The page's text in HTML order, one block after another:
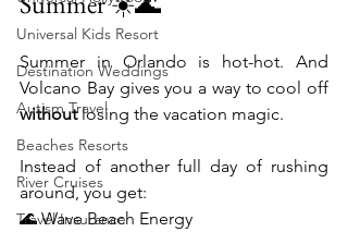
Universal Kids Resort
Destination Weddings
Autism Travel
Beaches Resorts
River Cruises
Travel Insurance
Summer in Orlando is hot-hot. And
without losing the vacation magic.
Instead of another full day of rushing
around, you get:
🌊 Wave Beach Energy